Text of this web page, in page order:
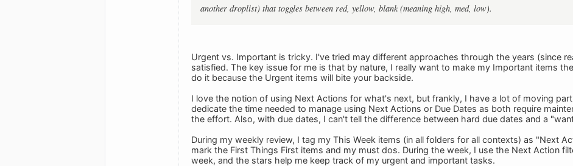
another droplist) that toggles between red, yellow, blank (meaning high, med, low).
Urgent vs. Important is tricky. I've tried may different approaches through the years (since
satisfied. The key issue for me is that by nature, I really want to make my Important items
do it because the Urgent items will bite your backside.
I love the notion of using Next Actions for what's next, but frankly, I have a lot of moving
dedicate the time needed to manage using Next Actions or Due Dates as both require
the effort. Also, with due dates, I can't tell the difference between hard due dates and a
During my weekly review, I tag my This Week items (in all folders for all contexts) as "Next
mark the First Things First items and my must dos. During the week, I use the Next Action
week, and the stars help me keep track of my urgent and important tasks.